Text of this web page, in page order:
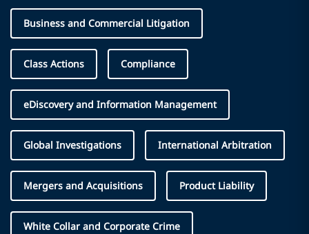
Business and Commercial Litigation
Class Actions Compliance
eDiscovery and Information Management
Global Investigations International Arbitration
Mergers and Acquisitions Product Liability
White Collar and Corporate Crime